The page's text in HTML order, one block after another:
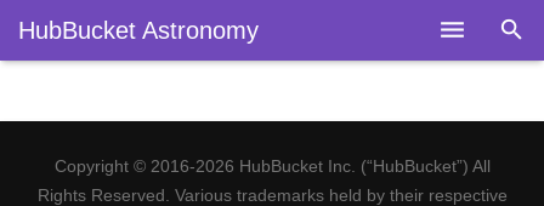
HubBucket Astronomy
Legal
Copyright © 2016-2026 HubBucket Inc. (“HubBucket”) All
Rights Reserved. Various trademarks held by their respective